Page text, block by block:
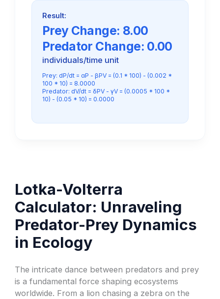
Result:
Prey Change: 8.00
Predator Change: 0.00
individuals/time unit
Prey: dP/dt = αP - βPV = (0.1 * 100) - (0.002 *
100 * 10) = 8.0000
Predator: dV/dt = δPV - γV = (0.0005 * 100 *
10) - (0.05 * 10) = 0.0000
Lotka-Volterra
Calculator: Unraveling
Predator-Prey Dynamics
in Ecology
The intricate dance between predators and prey
is a fundamental force shaping ecosystems
worldwide. From a lion chasing a zebra on the